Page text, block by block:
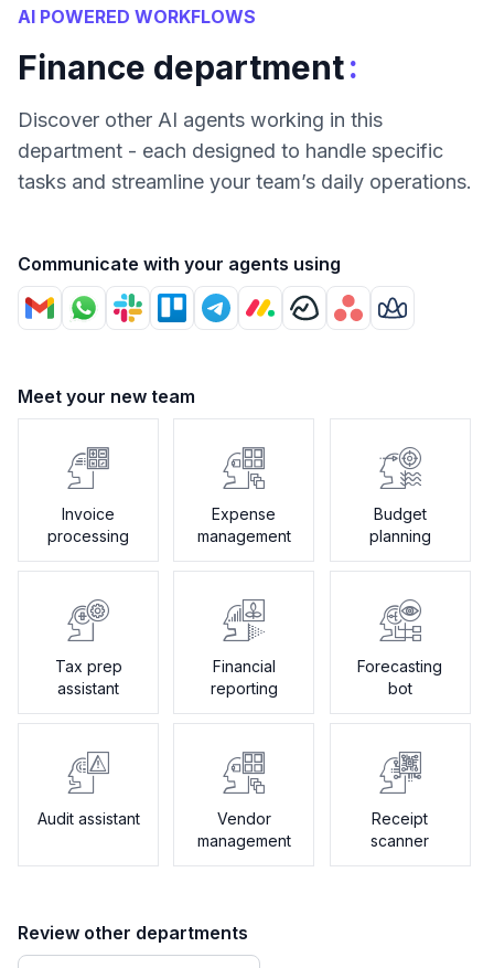
AI POWERED WORKFLOWS
Finance department:
Discover other AI agents working in this
department - each designed to handle specific
tasks and streamline your team’s daily operations.
Communicate with your agents using
Meet your new team
Invoice
processing
Expense
management
Budget
planning
Tax prep
assistant
Financial
reporting
Forecasting
bot
Audit assistant
Vendor
management
Receipt
scanner
Review other departments